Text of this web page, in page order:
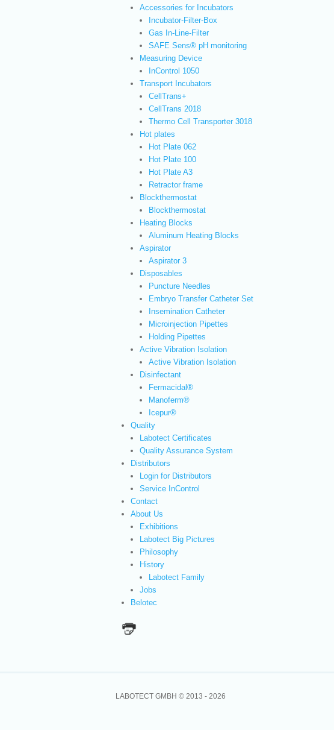
Accessories for Incubators
Incubator-Filter-Box
Gas In-Line-Filter
SAFE Sens® pH monitoring
Measuring Device
InControl 1050
Transport Incubators
CellTrans+
CellTrans 2018
Thermo Cell Transporter 3018
Hot plates
Hot Plate 062
Hot Plate 100
Hot Plate A3
Retractor frame
Blockthermostat
Blockthermostat
Heating Blocks
Aluminum Heating Blocks
Aspirator
Aspirator 3
Disposables
Puncture Needles
Embryo Transfer Catheter Set
Insemination Catheter
Microinjection Pipettes
Holding Pipettes
Active Vibration Isolation
Active Vibration Isolation
Disinfectant
Fermacidal®
Manoferm®
Icepur®
Quality
Labotect Certificates
Quality Assurance System
Distributors
Login for Distributors
Service InControl
Contact
About Us
Exhibitions
Labotect Big Pictures
Philosophy
History
Labotect Family
Jobs
Belotec
LABOTECT GMBH © 2013 - 2026